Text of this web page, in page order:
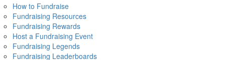
How to Fundraise
Fundraising Resources
Fundraising Rewards
Host a Fundraising Event
Fundraising Legends
Fundraising Leaderboards